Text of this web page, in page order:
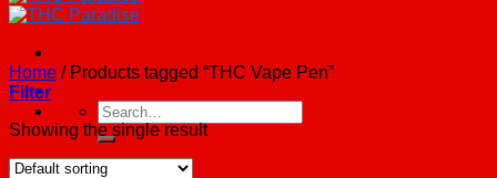
Search
for:
Home /Products tagged “THC Vape Pen”
Filter
Showing the single result